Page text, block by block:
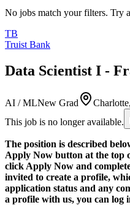
No jobs match your filters. Try
TB
Truist Bank
Data Scientist I -
AI / MLNew Grad
This job is no longer available.
The position is described
Apply Now button at the top
click Apply Now and
invited to create a profile,
application status and any
a profile with us, you can log